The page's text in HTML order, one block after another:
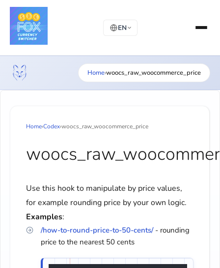
EN
Home›woocs_raw_woocommerce_price
Home›Codex›woocs_raw_woocommerce_price
Use this hook to manipulate by price values,
for example rounding price by your own logic.
Examples:
/how-to-round-price-to-50-cents/- rounding
price to the nearest 50 cents